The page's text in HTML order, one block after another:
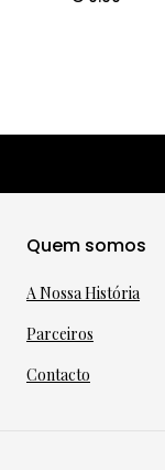
Quem somos
A Nossa História
Parceiros
Contacto